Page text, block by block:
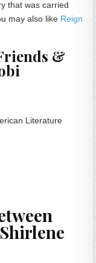
that was carried
may also like Reign
&
Literature